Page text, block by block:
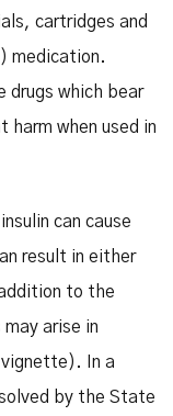
cartridges and
medication.
which bear
harm when used in
can cause
result in either
to the
arise in
In a
by the State